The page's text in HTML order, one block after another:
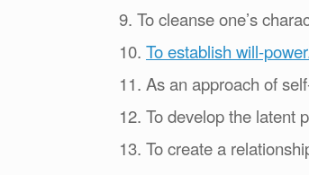
9. To cleanse one’s
10. To establish will-
11. As an approach of
12. To develop the latent
13. To create a